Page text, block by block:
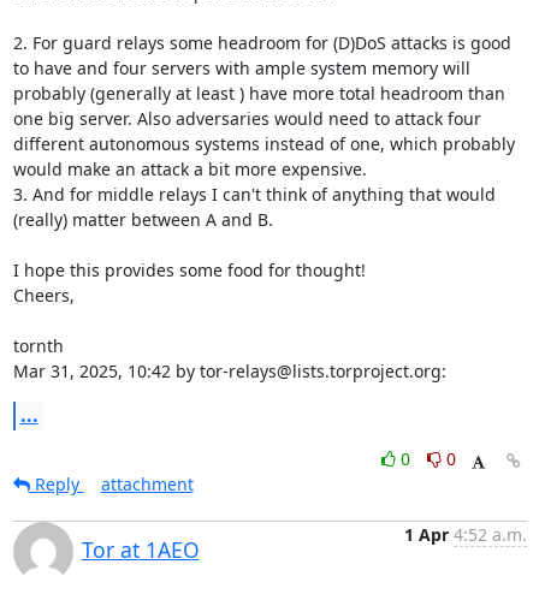
2. For guard relays some headroom for (D)DoS attacks is good
to have and four servers with ample system memory will
probably (generally at least ) have more total headroom than
one big server. Also adversaries would need to attack four
different autonomous systems instead of one, which probably
would make an attack a bit more expensive.
3. And for middle relays I can't think of anything that would
(really) matter between A and B.
I hope this provides some food for thought!
Cheers,
tornth
Mar 31, 2025, 10:42 by tor-relays@lists.torproject.org:
...
0
0
Reply
attachment
Tor at 1AEO
1 Apr 4:52 a.m.